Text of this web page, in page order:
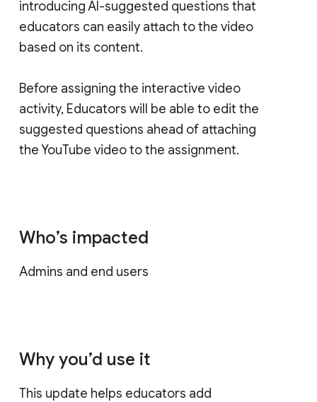
introducing AI-suggested questions that
educators can easily attach to the video
based on its content.
Before assigning the interactive video
activity, Educators will be able to edit the
suggested questions ahead of attaching
the YouTube video to the assignment.
Who’s impacted
Admins and end users
Why you’d use it
This update helps educators add